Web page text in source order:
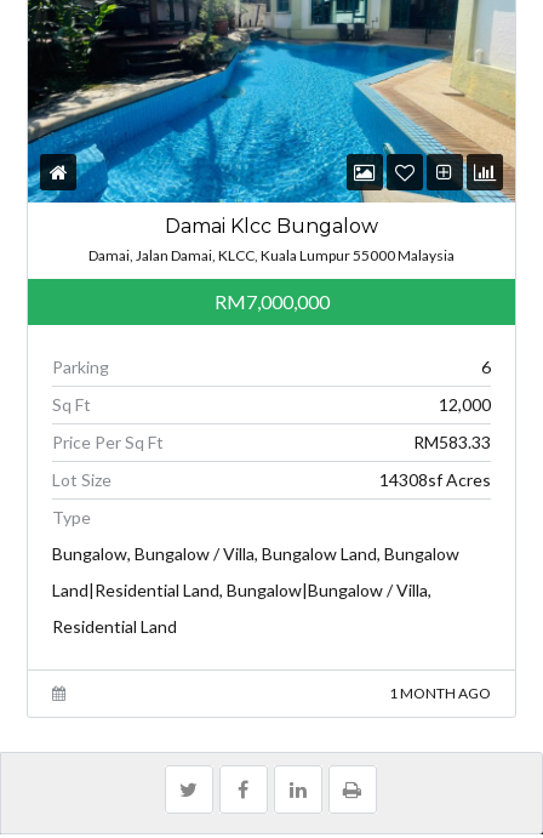
Damai Klcc Bungalow
Damai, Jalan Damai, KLCC, Kuala Lumpur 55000 Malaysia
RM7,000,000
Parking
6
Sq Ft
12,000
Price Per Sq Ft
RM583.33
Lot Size
14308sf Acres
Type
Bungalow, Bungalow / Villa, Bungalow Land, Bungalow
Land|Residential Land, Bungalow|Bungalow / Villa,
Residential Land
1 MONTH AGO